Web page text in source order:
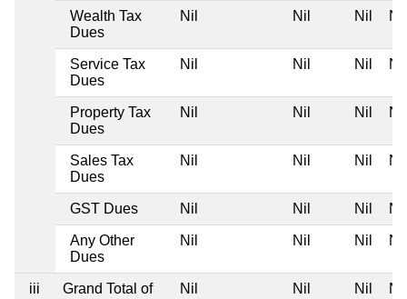
Wealth Tax
Dues
Nil Nil Nil Nil
Service Tax
Dues
Nil Nil Nil Nil
Property Tax
Dues
Nil Nil Nil Nil
Sales Tax
Dues
Nil Nil Nil Nil
GST Dues Nil Nil Nil Nil
Any Other
Dues
Nil Nil Nil Nil
iii
Grand Total of
Nil Nil Nil Nil